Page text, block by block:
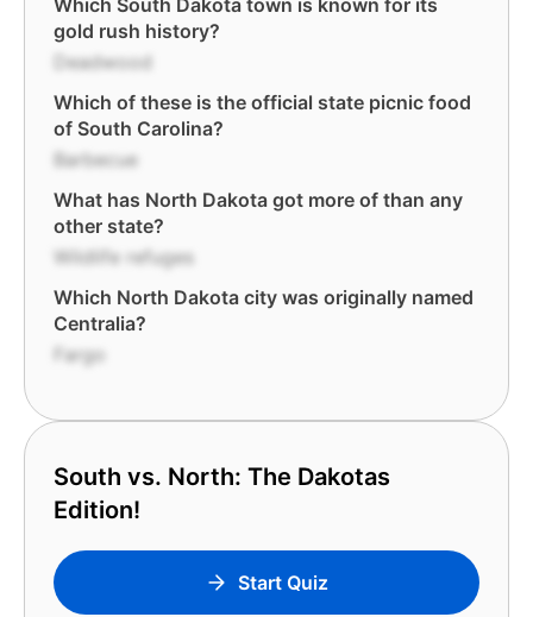
Which South Dakota town is known for its
gold rush history?
Deadwood
Which of these is the official state picnic food
of South Carolina?
Barbecue
What has North Dakota got more of than any
other state?
Wildlife refuges
Which North Dakota city was originally named
Centralia?
Fargo
South vs. North: The Dakotas
Edition!
Start Quiz